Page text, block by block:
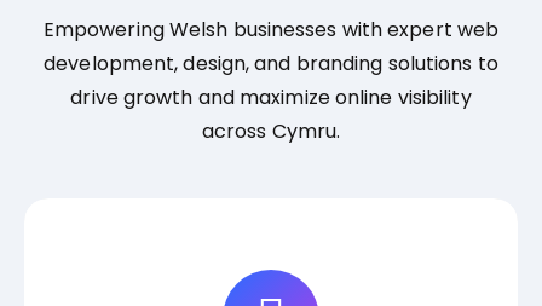
Empowering Welsh businesses with expert web
development, design, and branding solutions to
drive growth and maximize online visibility
across Cymru.